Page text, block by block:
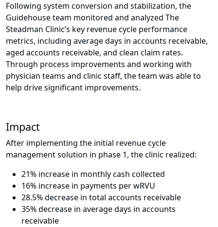
Following system conversion and stabilization, the
Guidehouse team monitored and analyzed The
Steadman Clinic’s key revenue cycle performance
metrics, including average days in accounts receivable,
aged accounts receivable, and clean claim rates.
Through process improvements and working with
physician teams and clinic staff, the team was able to
help drive significant improvements.
Impact
After implementing the initial revenue cycle
management solution in phase 1, the clinic realized:
21% increase in monthly cash collected
16% increase in payments per wRVU
28.5% decrease in total accounts receivable
35% decrease in average days in accounts
receivable